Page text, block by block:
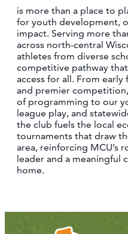
is more than a place to
for youth development,
impact. Serving more
across north-central
athletes from diverse
competitive pathway
access for all. From
and premier
of programming to our
league play, and
the club fuels the local
tournaments that draw
area, reinforcing MCU’s
leader and a
home.